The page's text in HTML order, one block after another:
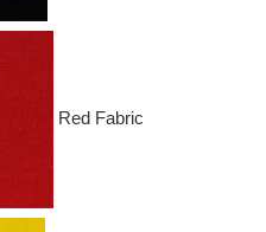
Red Fabric